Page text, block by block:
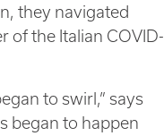
they navigated
of the Italian COVID-
to swirl,” says
began to happen